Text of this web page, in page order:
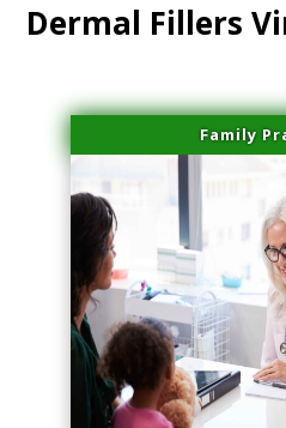
Dermal Fillers
Family